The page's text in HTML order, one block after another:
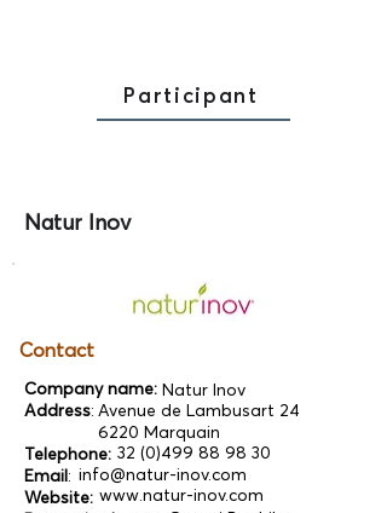
Participant
Natur Inov
Contact
Company name:
Address:
Telephone:
Email:
Website:
Avenue de Lambusart 24
6220 Marquain
32 (0)499 88 98 30
Natur Inov
info@natur-inov.com
www.natur-inov.com